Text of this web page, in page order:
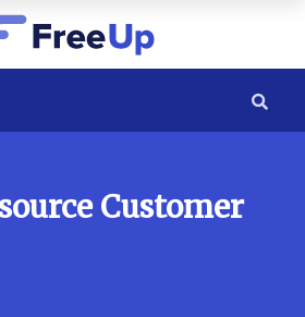
Customer